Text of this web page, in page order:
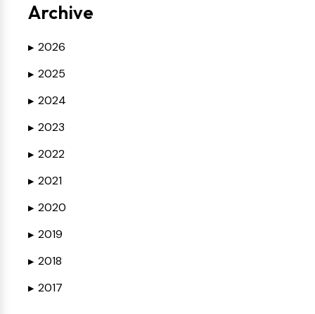
Archive
▶ 2026
▶ 2025
▶ 2024
▶ 2023
▶ 2022
▶ 2021
▶ 2020
▶ 2019
▶ 2018
▶ 2017